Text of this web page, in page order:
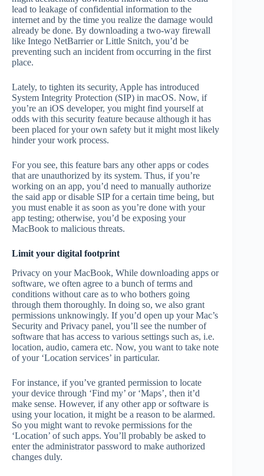
lead to leakage of confidential information to the
internet and by the time you realize the damage would
already be done. By downloading a two-way firewall
like Intego NetBarrier or Little Snitch, you’d be
preventing such an incident from occurring in the first
place.
Lately, to tighten its security, Apple has introduced
System Integrity Protection (SIP) in macOS. Now, if
you’re an iOS developer, you might find yourself at
odds with this security feature because although it has
been placed for your own safety but it might most likely
hinder your work process.
For you see, this feature bars any other apps or codes
that are unauthorized by its system. Thus, if you’re
working on an app, you’d need to manually authorize
the said app or disable SIP for a certain time being, but
you must enable it as soon as you’re done with your
app testing; otherwise, you’d be exposing your
MacBook to malicious threats.
Limit your digital footprint
Privacy on your MacBook, While downloading apps or
software, we often agree to a bunch of terms and
conditions without care as to who bothers going
through them thoroughly. In doing so, we also grant
permissions unknowingly. If you’d open up your Mac’s
Security and Privacy panel, you’ll see the number of
software that has access to various settings such as, i.e.
location, audio, camera etc. Now, you want to take note
of your ‘Location services’ in particular.
For instance, if you’ve granted permission to locate
your device through ‘Find my’ or ‘Maps’, then it’d
make sense. However, if any other app or software is
using your location, it might be a reason to be alarmed.
So you might want to revoke permissions for the
‘Location’ of such apps. You’ll probably be asked to
enter the administrator password to make authorized
changes duly.